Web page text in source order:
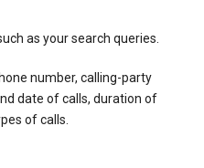
as your search queries.
number, calling-party
date of calls, duration of
of calls.